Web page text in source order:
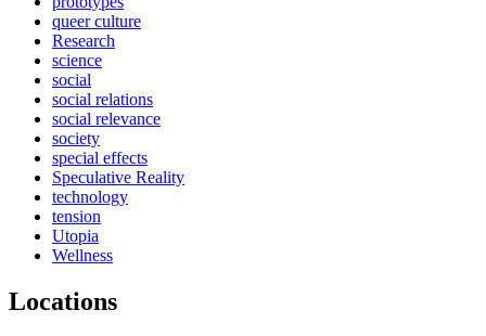
queer culture
Research
science
social
social relations
social relevance
society
special effects
Speculative Reality
technology
tension
Utopia
Wellness
Locations